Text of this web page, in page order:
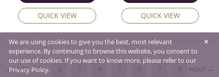
QUICK VIEW QUICK VIEW
PREV 1 2 3 4 5 6 7 8 NEXT
×
We are using cookies to give you the best, most relevant
experience. By continuing to browse this website, you consent to
our use of cookies. If you want to know more, please refer to our
Privacy Policy.